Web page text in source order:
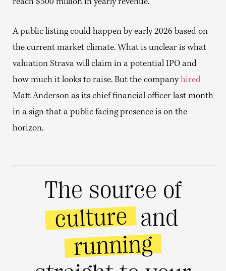
reach $500 million in yearly revenue.
A public listing could happen by early 2026 based on
the current market climate. What is unclear is what
valuation Strava will claim in a potential IPO and
how much it looks to raise. But the companyhired
Matt Anderson as its chief financial officer last month
in a sign that a public facing presence is on the
horizon.
The source of
culture and
running